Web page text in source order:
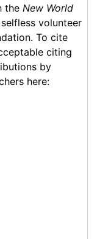
the New World
volunteer
To cite
citing
by
here: